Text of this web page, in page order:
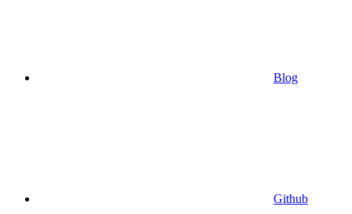
Blog
Github